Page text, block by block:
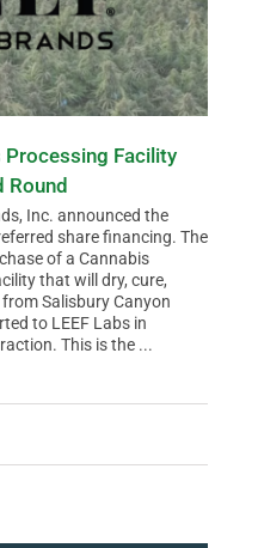
Processing Facility
Round
Inc. announced the
share financing. The
of a Cannabis
that will dry, cure,
Salisbury Canyon
to LEEF Labs in
This is the ...